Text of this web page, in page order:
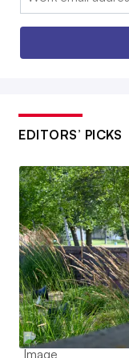
EDITORS’ PICKS